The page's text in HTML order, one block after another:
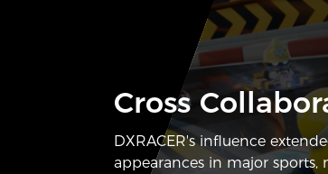
Cross
DXRACER's influence
appearances in major sports,